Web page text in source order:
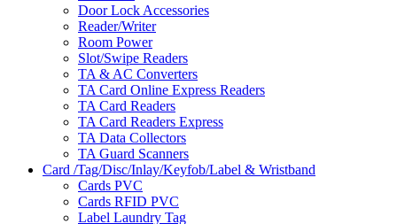
Door Lock Accessories
Reader/Writer
Room Power
Slot/Swipe Readers
TA & AC Converters
TA Card Online Express Readers
TA Card Readers
TA Card Readers Express
TA Data Collectors
TA Guard Scanners
Card /Tag/Disc/Inlay/Keyfob/Label & Wristband
Cards PVC
Cards RFID PVC
Label Laundry Tag